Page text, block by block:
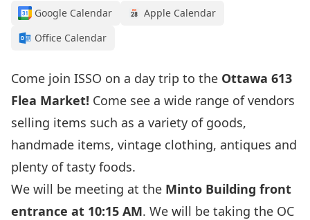
Google Calendar
Apple Calendar
Office Calendar
Come join ISSO on a day trip to the Ottawa 613
Flea Market! Come see a wide range of vendors
selling items such as a variety of goods,
handmade items, vintage clothing, antiques and
plenty of tasty foods.
We will be meeting at the Minto Building front
entrance at 10:15 AM. We will be taking the OC